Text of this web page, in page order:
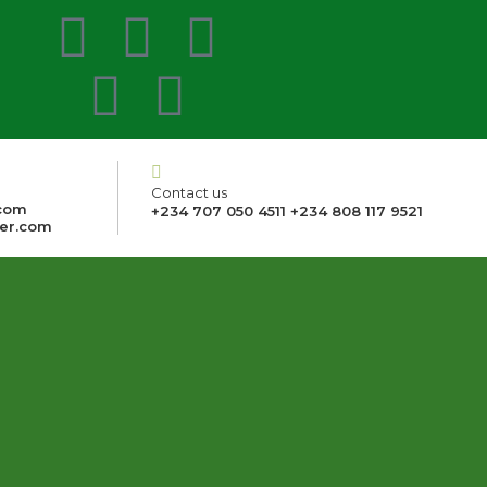
Contact us
+234 707 050 4511 +234 808 117 9521